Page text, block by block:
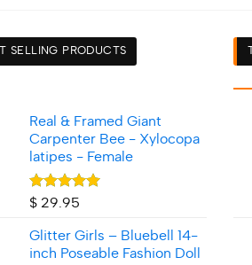
SELLING PRODUCTS
Real & Framed Giant
Carpenter Bee - Xylocopa
latipes - Female
Rated5.00
$ 29.95
Glitter Girls – Bluebell 14-
inch Poseable Fashion Doll